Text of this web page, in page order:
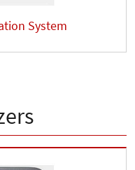
System